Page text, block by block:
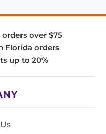
over $75
Florida orders
up to 20%